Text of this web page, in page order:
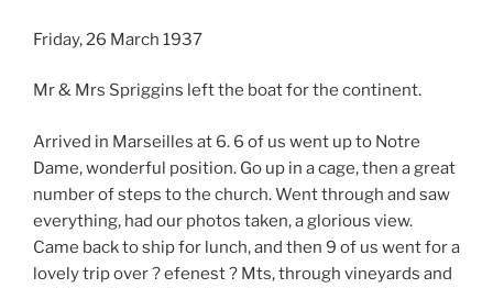
Friday, 26 March 1937
Mr & Mrs Spriggins left the boat for the continent.
Arrived in Marseilles at 6. 6 of us went up to Notre
Dame, wonderful position. Go up in a cage, then a great
number of steps to the church. Went through and saw
everything, had our photos taken, a glorious view.
Came back to ship for lunch, and then 9 of us went for a
lovely trip over ? efenest ? Mts, through vineyards and